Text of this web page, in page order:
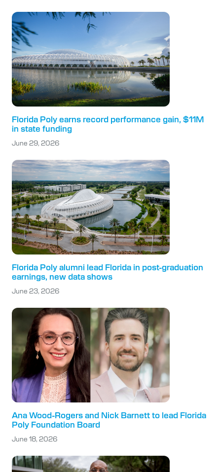
Florida Poly earns record performance gain, $11M
in state funding
June 29, 2026
Florida Poly alumni lead Florida in post-graduation
earnings, new data shows
June 23, 2026
Ana Wood-Rogers and Nick Barnett to lead Florida
Poly Foundation Board
June 18, 2026